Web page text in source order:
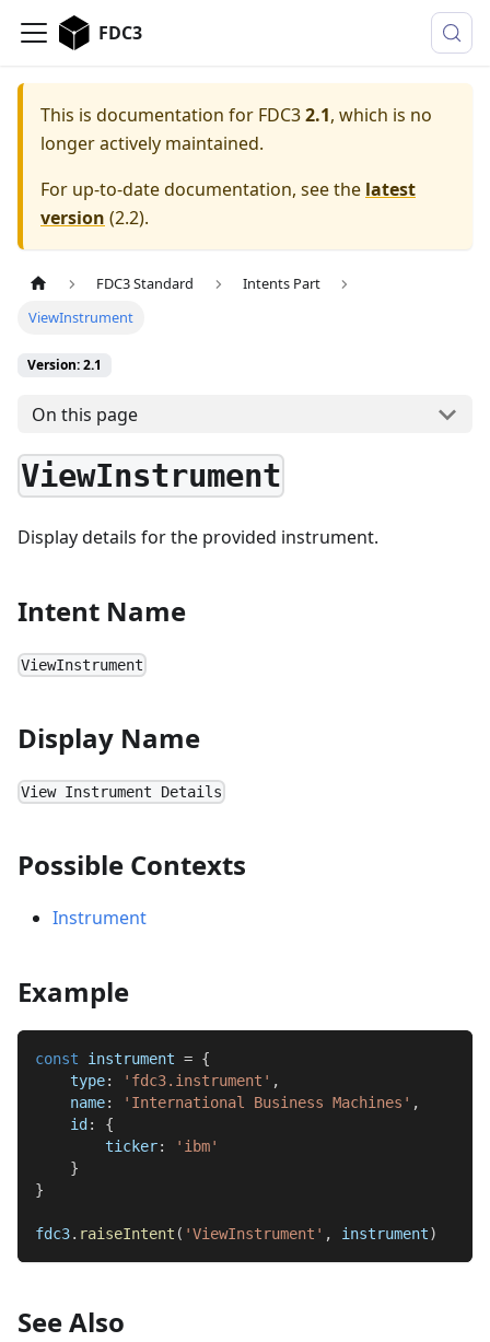
FDC3
This is documentation for FDC32.1, which is no
longer actively maintained.
For up-to-date documentation, see the latest
version (2.2).
FDC3 Standard
Intents Part
ViewInstrument
Version: 2.1
On this page
ViewInstrument
Display details for the provided instrument.
Intent Name
ViewInstrument
Display Name
View Instrument Details
Possible Contexts
Instrument
Example
const instrument = {
type: 'fdc3.instrument' ,
name: 'International Business Machines' ,
id :
{
ticker:
'ibm'
}
}
fdc3. raiseIntent ( 'ViewInstrument' , instrument)
See Also